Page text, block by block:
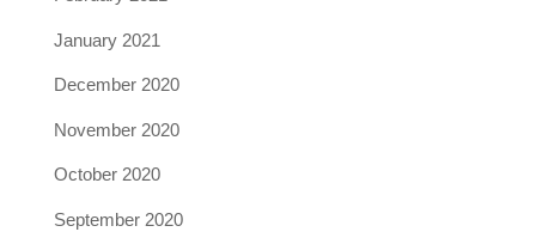
January 2021
December 2020
November 2020
October 2020
September 2020